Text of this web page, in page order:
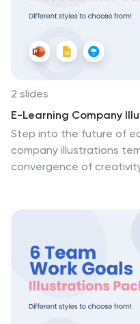
Slides. This template
with Earth's symphony.
2 slides
E-Learning Company
Step into the future of
company illustrations
convergence of
complete with dynamic
distills the essence of virtual
Powerpoint, Keynote,
essential asset for e-
creators, and digital
present their services,
solutions, or inspire